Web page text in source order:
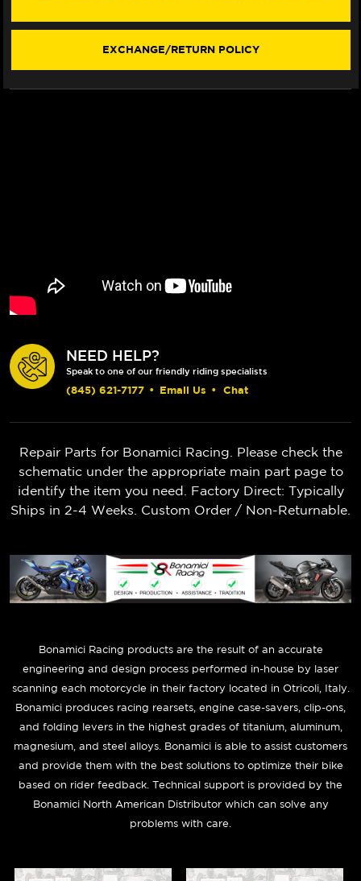
EXCHANGE/RETURN POLICY
NEED HELP?
Speak to one of our friendly riding specialists
(845) 621-7177 • Email Us • Chat
Repair Parts for Bonamici Racing. Please check the
schematic under the appropriate main part page to
identify the item you need. Factory Direct: Typically
Ships in 2-4 Weeks. Custom Order / Non-Returnable.
Bonamici Racing products are the result of an accurate
engineering and design process performed in-house by laser
scanning each motorcycle in their factory located in Otricoli, Italy.
Bonamici produces racing rearsets, engine case-savers, clip-ons,
and folding levers in the highest grades of titanium, aluminum,
magnesium, and steel alloys. Bonamici is able to assist customers
and provide them with the best solutions to optimize their bike
based on rider feedback. Technical support is provided by the
Bonamici North American Distributor which can solve any
problems with care.